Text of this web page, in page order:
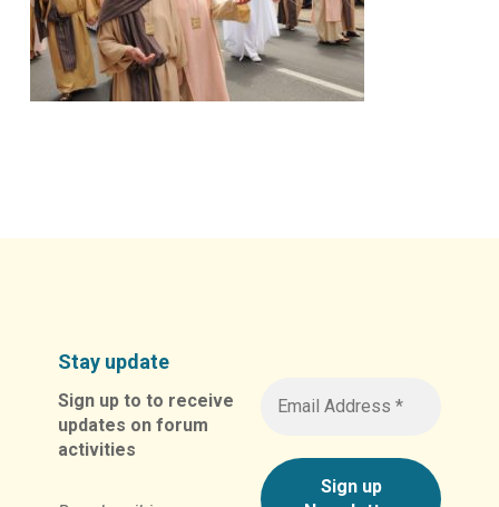
Stay update
Sign up to to receive
updates on forum
activities